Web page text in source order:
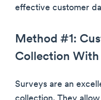
effective customer
Method #1:
Collection With
Surveys are an